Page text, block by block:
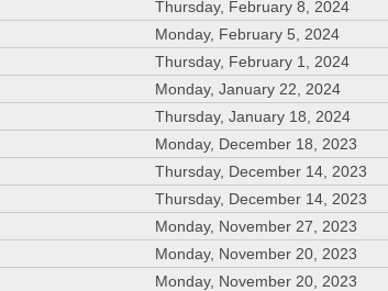
Thursday, February 8, 2024
Monday, February 5, 2024
Thursday, February 1, 2024
Monday, January 22, 2024
Thursday, January 18, 2024
Monday, December 18, 2023
Thursday, December 14, 2023
Thursday, December 14, 2023
Monday, November 27, 2023
Monday, November 20, 2023
Monday, November 20, 2023